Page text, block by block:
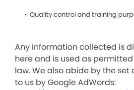
Quality control and training
Any information collected is
here and is used as
law. We also abide by the set
to us by Google AdWords: